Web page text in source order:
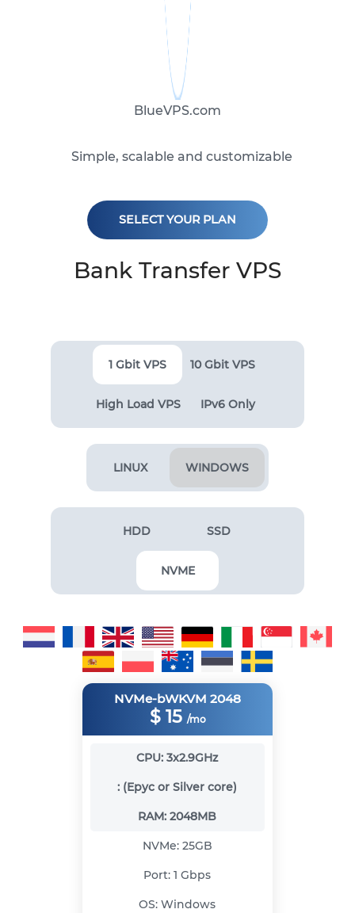
Bank Transfer VPS
BlueVPS.com
Simple, scalable and customizable
SELECT YOUR PLAN
1 Gbit VPS 10 Gbit VPS
High Load VPS IPv6 Only
LINUX WINDOWS
HDD SSD
NVME
NVMe-bWKVM 2048
$ 15 /mo
CPU:3x2.9GHz
: (Epyc or Silver core)
RAM:2048MB
NVMe: 25GB
Port:1 Gbps
OS:Windows